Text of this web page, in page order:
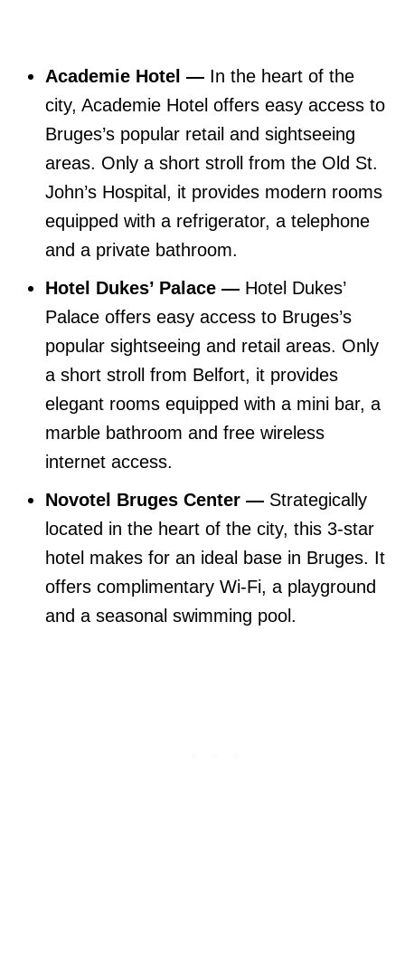
Academie Hotel — In the heart of the
city, Academie Hotel offers easy access to
Bruges’s popular retail and sightseeing
areas. Only a short stroll from the Old St.
John’s Hospital, it provides modern rooms
equipped with a refrigerator, a telephone
and a private bathroom.
Hotel Dukes’ Palace — Hotel Dukes’
Palace offers easy access to Bruges’s
popular sightseeing and retail areas. Only
a short stroll from Belfort, it provides
elegant rooms equipped with a mini bar, a
marble bathroom and free wireless
internet access.
Novotel Bruges Center — Strategically
located in the heart of the city, this 3-star
hotel makes for an ideal base in Bruges. It
offers complimentary Wi-Fi, a playground
and a seasonal swimming pool.